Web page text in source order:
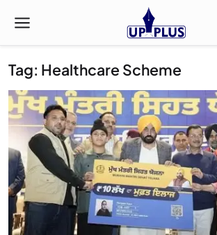
Tag: Healthcare Scheme